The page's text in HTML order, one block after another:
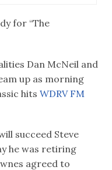
for “The
Dan McNeil and
up as morning
hitsWDRV FM
succeed Steve
he was retiring
agreed to